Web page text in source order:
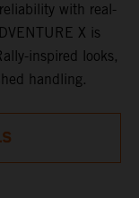
with real-
X is
inspired looks,
handling.